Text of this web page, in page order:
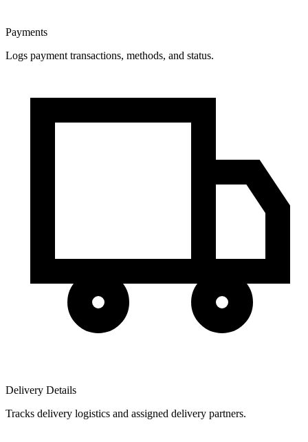
Payments
Logs payment transactions, methods, and status.
Delivery Details
Tracks delivery logistics and assigned delivery partners.